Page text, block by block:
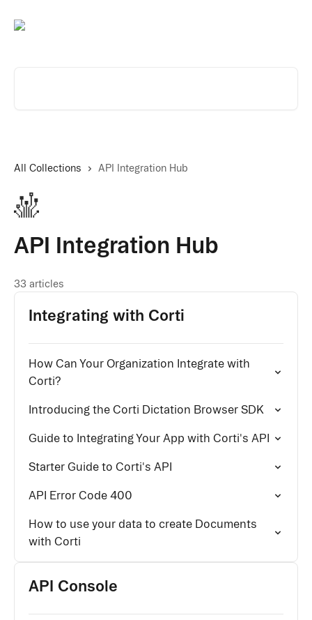
All Collections API Integration Hub
API Integration Hub
33 articles
Integrating with Corti
How Can Your Organization Integrate with
Corti?
Introducing the Corti Dictation Browser SDK
Guide to Integrating Your App with Corti's API
Starter Guide to Corti's API
API Error Code 400
How to use your data to create Documents
with Corti
API Console